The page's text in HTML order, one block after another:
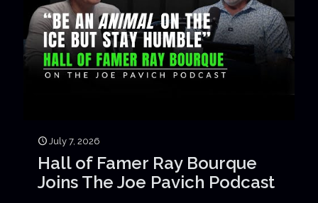
July 7, 2026
Hall of Famer Ray Bourque
Joins The Joe Pavich Podcast